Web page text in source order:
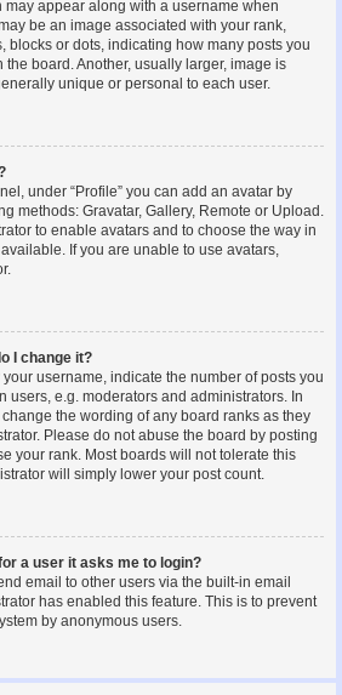
appear along with a username when
be an image associated with your rank,
blocks or dots, indicating how many posts you
the board. Another, usually larger, image is
unique or personal to each user.
under “Profile” you can add an avatar by
methods: Gravatar, Gallery, Remote or Upload.
to enable avatars and to choose the way in
If you are unable to use avatars,
I change it?
username, indicate the number of posts you
users, e.g. moderators and administrators. In
the wording of any board ranks as they
Please do not abuse the board by posting
your rank. Most boards will not tolerate this
will simply lower your post count.
a user it asks me to login?
email to other users via the built-in email
has enabled this feature. This is to prevent
by anonymous users.